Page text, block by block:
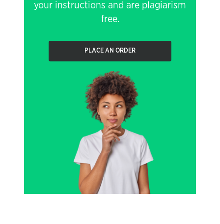
your instructions and are plagiarism
free.
PLACE AN ORDER